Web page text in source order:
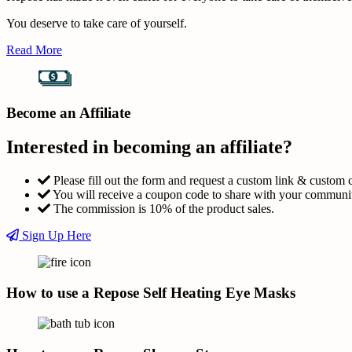
You deserve to take care of yourself.
Read More
Become an Affiliate
Interested in becoming an affiliate?
Please fill out the form and request a custom link & custom
You will receive a coupon code to share with your
The commission is 10% of the product sales.
Sign Up Here
How to use a Repose Self Heating Eye Masks